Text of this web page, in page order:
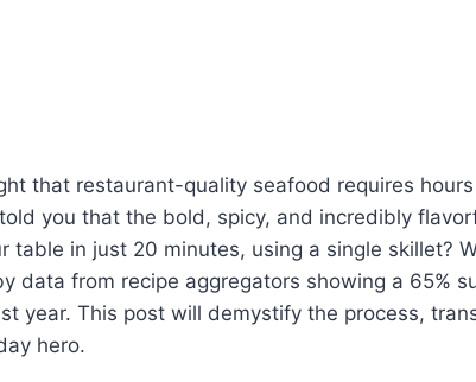
that restaurant-quality seafood requires
you that the bold, spicy, and incredibly
table in just 20 minutes, using a single skillet?
data from recipe aggregators showing a 65%
year. This post will demystify the process,
hero.